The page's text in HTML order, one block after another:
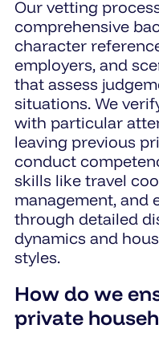
Our vetting
comprehensive
character
employers, and
that assess
situations. We
with particular
leaving previous
conduct
skills like travel
management, and
through detailed
dynamics and
styles.
How do we
private